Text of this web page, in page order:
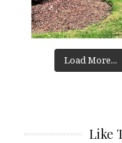
Load More...
Like